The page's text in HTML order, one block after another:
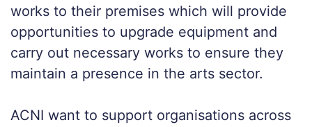
works to their premises which will provide
opportunities to upgrade equipment and
carry out necessary works to ensure they
maintain a presence in the arts sector.
ACNI want to support organisations across